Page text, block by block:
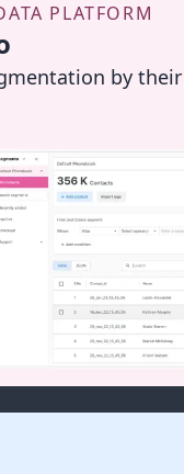
PLATFORM
by